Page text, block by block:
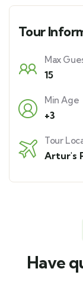
Tour
Max
15
Min Age
+3
Tour
Artur's
Have